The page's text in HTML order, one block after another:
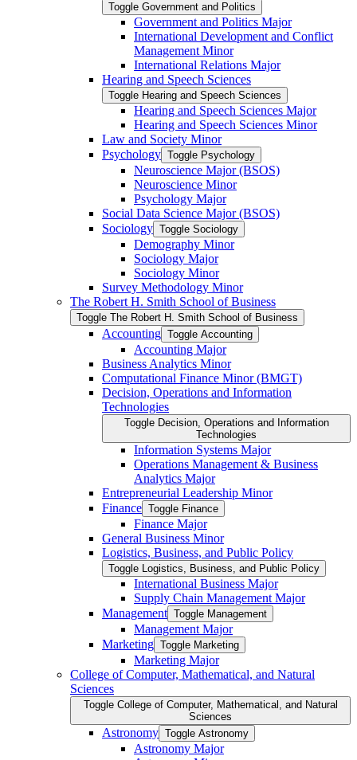
Toggle Government and Politics
Government and Politics Major
International Development and Conflict
Management Minor
International Relations Major
Hearing and Speech Sciences
Toggle Hearing and Speech Sciences
Hearing and Speech Sciences Major
Hearing and Speech Sciences Minor
Law and Society Minor
Psychology Toggle Psychology
Neuroscience Major (BSOS)
Neuroscience Minor
Psychology Major
Social Data Science Major (BSOS)
Sociology Toggle Sociology
Demography Minor
Sociology Major
Sociology Minor
Survey Methodology Minor
The Robert H. Smith School of Business
Toggle The Robert H. Smith School of Business
Accounting Toggle Accounting
Accounting Major
Business Analytics Minor
Computational Finance Minor (BMGT)
Decision, Operations and Information
Technologies
Toggle Decision, Operations and Information
Technologies
Information Systems Major
Operations Management &​ Business
Analytics Major
Entrepreneurial Leadership Minor
Finance Toggle Finance
Finance Major
General Business Minor
Logistics, Business, and Public Policy
Toggle Logistics, Business, and Public Policy
International Business Major
Supply Chain Management Major
Management Toggle Management
Management Major
Marketing Toggle Marketing
Marketing Major
College of Computer, Mathematical, and Natural
Sciences
Toggle College of Computer, Mathematical, and Natural
Sciences
Astronomy Toggle Astronomy
Astronomy Major